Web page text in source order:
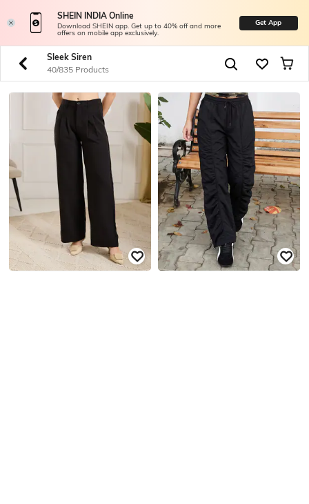
SHEIN INDIA Online
Download SHEIN app. Get up to 40% off and more
offers on mobile app exclusively.
Get App
Sleek Siren
40/835 Products